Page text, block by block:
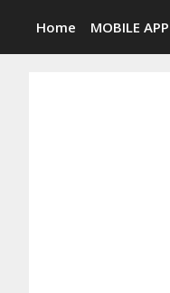
content
Home MOBILE APP